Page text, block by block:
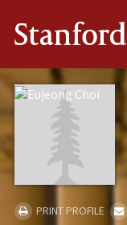
Stanford
PRINT PROFILE